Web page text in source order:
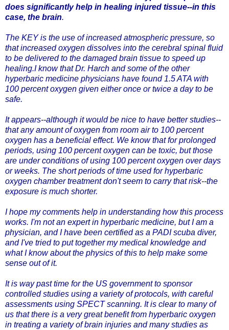
does significantly help in healing injured tissue--in this
case, the brain.
The KEY is the use of increased atmospheric pressure, so
that increased oxygen dissolves into the cerebral spinal fluid
to be delivered to the damaged brain tissue to speed up
healing.I know thatDr. Harch and some of the other
hyperbaric medicine physicians have found 1.5 ATA with
100 percent oxygen given either once or twice a day to be
safe.
It appears--although it would be nice to have better studies--
that any amount of oxygen from room air to 100 percent
oxygen has a beneficial effect. We know that for prolonged
periods, using 100 percent oxygen can be toxic, but those
are under conditions of using 100 percentoxygen over days
or weeks. The short periods of time used for hyperbaric
oxygen chamber treatment don't seem to carry that risk--the
exposure is much shorter.
I hope my comments help in understanding how this process
works. I'm not an expert in hyperbaric medicine, but I am a
physician, and I have been certified as a PADI scuba diver,
and I've tried to put together my medical knowledge and
what I know about the physics of this to help make some
sense out of it.
It is way past time for the US government to sponsor
controlled studies using a variety of protocols, with careful
assessments using SPECT scanning. It is clear to many of
us that there is a very great benefit from hyperbaric oxygen
in treating a variety of brain injuries and many studies as